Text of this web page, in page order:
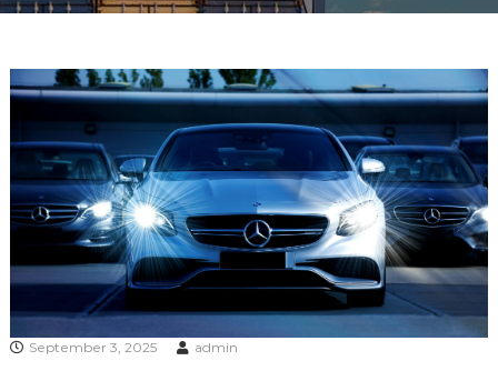
i
t
i
c
September 3, 2025 admin